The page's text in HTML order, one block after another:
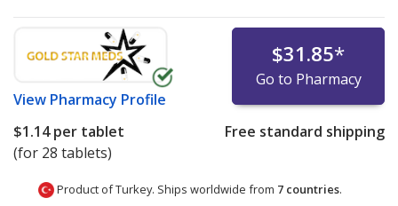
View Pharmacy Profile
$31.85*
Go to Pharmacy
$1.14per tablet
(for 28 tablets)
Free standard shipping
Product of Turkey. Ships worldwide from 7 countries.